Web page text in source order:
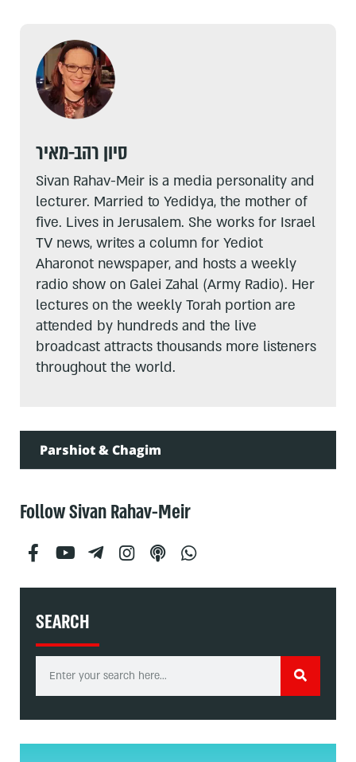
סיון רהב-מאיר
Sivan Rahav-Meir is a media personality and
lecturer. Married to Yedidya, the mother of
five. Lives in Jerusalem. She works for Israel
TV news, writes a column for Yediot
Aharonot newspaper, and hosts a weekly
radio show on Galei Zahal (Army Radio). Her
lectures on the weekly Torah portion are
attended by hundreds and the live
broadcast attracts thousands more listeners
throughout the world.
Parshiot & Chagim
Follow Sivan Rahav-Meir
SEARCH